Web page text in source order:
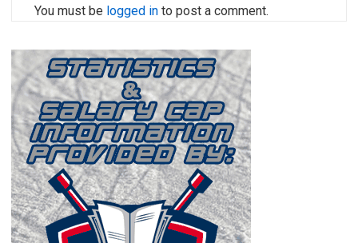
You must be logged in to post a comment.